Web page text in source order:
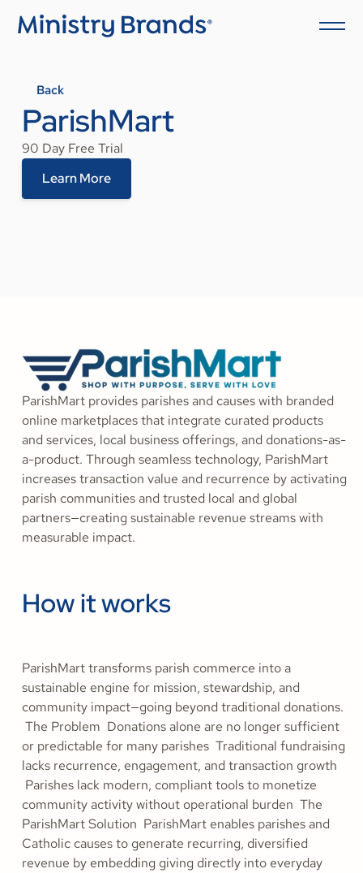
Back
ParishMart
90 Day Free Trial
Learn More
ParishMart provides parishes and causes with branded
online marketplaces that integrate curated products
and services, local business offerings, and donations-as-
a-product. Through seamless technology, ParishMart
increases transaction value and recurrence by activating
parish communities and trusted local and global
partners—creating sustainable revenue streams with
measurable impact.
How it works
ParishMart transforms parish commerce into a
sustainable engine for mission, stewardship, and
community impact—going beyond traditional donations.
The Problem Donations alone are no longer sufficient
or predictable for many parishes Traditional fundraising
lacks recurrence, engagement, and transaction growth
Parishes lack modern, compliant tools to monetize
community activity without operational burden The
ParishMart Solution ParishMart enables parishes and
Catholic causes to generate recurring, diversified
revenue by embedding giving directly into everyday